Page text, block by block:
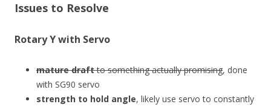
Issues to Resolve
Rotary Y with Servo
mature draftto something actually promising, done
with SG90 servo
strength to hold angle, likely use servo to constantly